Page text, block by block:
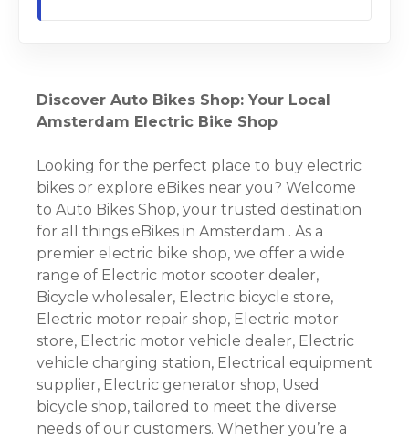
Discover Auto Bikes Shop: Your Local
Amsterdam Electric Bike Shop
Looking for the perfect place to buy electric
bikes or explore eBikes near you? Welcome
to Auto Bikes Shop, your trusted destination
for all things eBikes in Amsterdam . As a
premier electric bike shop, we offer a wide
range of Electric motor scooter dealer,
Bicycle wholesaler, Electric bicycle store,
Electric motor repair shop, Electric motor
store, Electric motor vehicle dealer, Electric
vehicle charging station, Electrical equipment
supplier, Electric generator shop, Used
bicycle shop, tailored to meet the diverse
needs of our customers. Whether you’re a